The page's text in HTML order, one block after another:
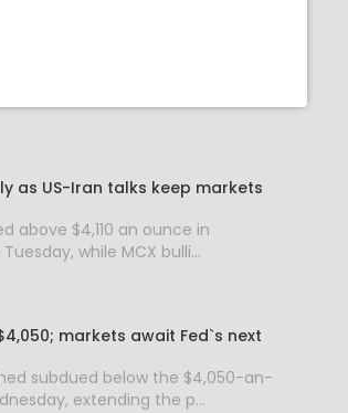
as US-Iran talks keep markets
above $4,110 an ounce in
while MCX bulli...
markets await Fed`s next
subdued below the $4,050-an-
extending the p...